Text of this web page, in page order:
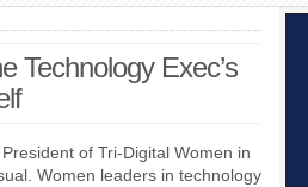
Technology Exec’s
of Tri-Digital Women in
Women leaders in technology